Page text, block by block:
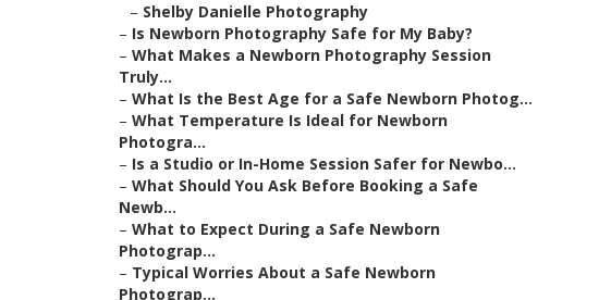
– Shelby Danielle Photography
– Is Newborn Photography Safe for My Baby?
– What Makes a Newborn Photography Session
Truly...
– What Is the Best Age for a Safe Newborn Photog...
– What Temperature Is Ideal for Newborn
Photogra...
– Is a Studio or In-Home Session Safer for Newbo...
– What Should You Ask Before Booking a Safe
Newb...
– What to Expect During a Safe Newborn
Photograp...
– Typical Worries About a Safe Newborn
Photograp...